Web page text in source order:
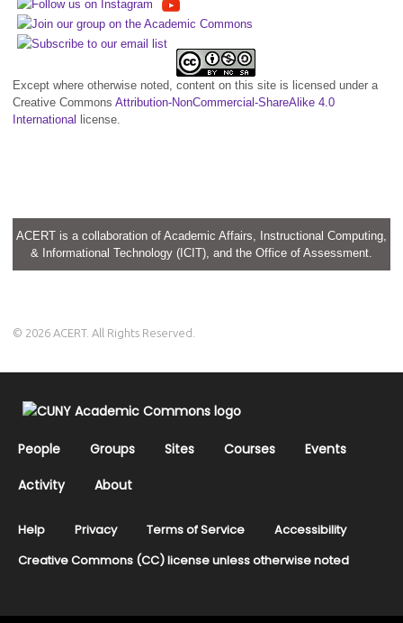
Except where otherwise noted, content on this site is licensed under a
Creative Commons Attribution-NonCommercial-ShareAlike 4.0
International license.
ACERT is a collaboration of Academic Affairs, Instructional Computing,
& Informational Technology (ICIT), and the Office of Assessment.
© 2026 ACERT. All Rights Reserved.
People Groups Sites Courses
Events
Activity
About
Help Privacy Terms of Service
Accessibility
Creative Commons (CC) license unless otherwise noted